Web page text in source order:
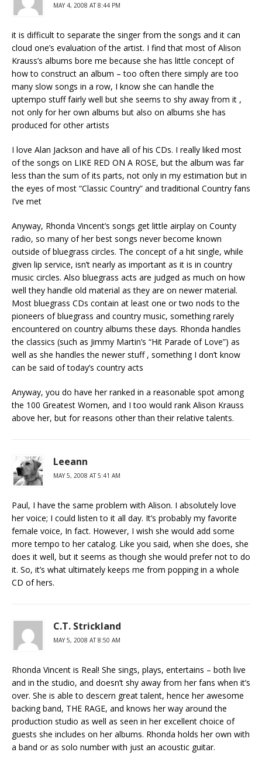
MAY 4, 2008 AT 8:44 PM
it is difficult to separate the singer from the songs and it can
cloud one’s evaluation of the artist. I find that most of Alison
Krauss’s albums bore me because she has little concept of
how to construct an album – too often there simply are too
many slow songs in a row, I know she can handle the
uptempo stuff fairly well but she seems to shy away from it ,
not only for her own albums but also on albums she has
produced for other artists
I love Alan Jackson and have all of his CDs. I really liked most
of the songs on LIKE RED ON A ROSE, but the album was far
less than the sum of its parts, not only in my estimation but in
the eyes of most “Classic Country” and traditional Country fans
I’ve met
Anyway, Rhonda Vincent’s songs get little airplay on County
radio, so many of her best songs never become known
outside of bluegrass circles. The concept of a hit single, while
given lip service, isn’t nearly as important as it is in country
music circles. Also bluegrass acts are judged as much on how
well they handle old material as they are on newer material.
Most bluegrass CDs contain at least one or two nods to the
pioneers of bluegrass and country music, something rarely
encountered on country albums these days. Rhonda handles
the classics (such as Jimmy Martin’s “Hit Parade of Love”) as
well as she handles the newer stuff , something I don’t know
can be said of today’s country acts
Anyway, you do have her ranked in a reasonable spot among
the 100 Greatest Women, and I too would rank Alison Krauss
above her, but for reasons other than their relative talents.
Leeann
MAY 5, 2008 AT 5:41 AM
Paul, I have the same problem with Alison. I absolutely love
her voice; I could listen to it all day. It’s probably my favorite
female voice, In fact. However, I wish she would add some
more tempo to her catalog. Like you said, when she does, she
does it well, but it seems as though she would prefer not to do
it. So, it’s what ultimately keeps me from popping in a whole
CD of hers.
C.T. Strickland
MAY 5, 2008 AT 8:50 AM
Rhonda Vincent is Real! She sings, plays, entertains – both live
and in the studio, and doesn’t shy away from her fans when it’s
over. She is able to descern great talent, hence her awesome
backing band, THE RAGE, and knows her way around the
production studio as well as seen in her excellent choice of
guests she includes on her albums. Rhonda holds her own with
a band or as solo number with just an acoustic guitar.